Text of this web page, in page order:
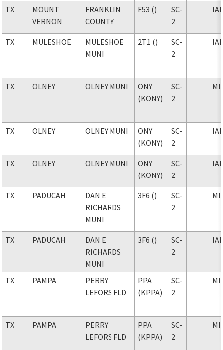
TX
MOUNT
VERNON
FRANKLIN
COUNTY
F53 ()
SC-
2
TX MULESHOE
MULESHOE
MUNI
2T1 ()
SC-
2
TX OLNEY OLNEY MUNI
ONY
(KONY)
SC-
2
TX OLNEY OLNEY MUNI
ONY
(KONY)
SC-
2
TX OLNEY OLNEY MUNI
ONY
(KONY)
SC-
2
TX PADUCAH
DAN E
RICHARDS
MUNI
3F6 ()
SC-
2
TX PADUCAH
DAN E
RICHARDS
MUNI
3F6 ()
SC-
2
TX PAMPA
PERRY
LEFORS FLD
PPA
(KPPA)
SC-
2
TX PAMPA
PERRY
LEFORS FLD
PPA
(KPPA)
SC-
2